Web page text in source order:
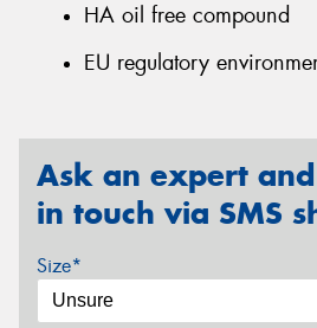
HA oil free compound
EU regulatory
Ask an expert
in touch via SMS
Size*